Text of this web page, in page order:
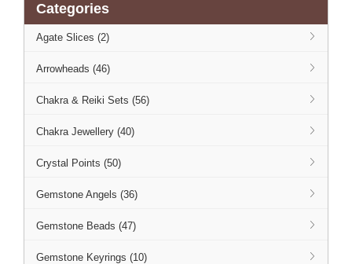
Categories
Agate Slices (2)
Arrowheads (46)
Chakra & Reiki Sets (56)
Chakra Jewellery (40)
Crystal Points (50)
Gemstone Angels (36)
Gemstone Beads (47)
Gemstone Keyrings (10)